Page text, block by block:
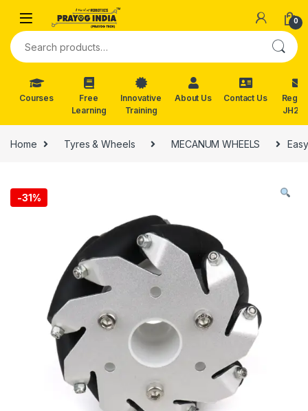
Skip to navigation
0
Search for:
Courses
Free
Learning
Innovative
Training
About Us Contact Us
Reg.
Home Tyres & Wheels MECANUM WHEELS
-31%